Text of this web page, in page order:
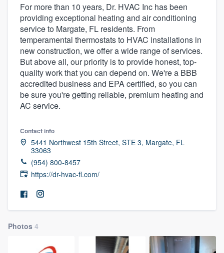
For more than 10 years, Dr. HVAC Inc has been
providing exceptional heating and air conditioning
service to Margate, FL residents. From
temperamental thermostats to HVAC installations in
new construction, we offer a wide range of services.
But above all, our priority is to provide honest, top-
quality work that you can depend on. We're a BBB
accredited business and EPA certified, so you can
be sure you're getting reliable, premium heating and
AC service.
Contact info
5441 Northwest 15th Street, STE 3, Margate, FL
33063
(954) 800-8457
https://dr-hvac-fl.com/
Photos 4
Welcome to our